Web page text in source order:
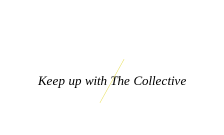
Keep up with The Collective